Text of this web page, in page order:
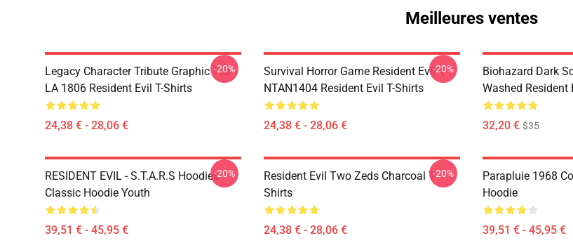
Meilleures ventes
Legacy Character Tribute Graphic Tee
LA 1806 Resident Evil T-Shirts
24,38 € - 28,06 €
-20%
Survival Horror Game Resident Evil 4
NTAN1404 Resident Evil T-Shirts
24,38 € - 28,06 €
-20%
Biohazard Dark
Washed Resident
32,20 € $35
RESIDENT EVIL - S.T.A.R.S Hoodies
Classic Hoodie Youth
39,51 € - 45,95 €
-20%
Resident Evil Two Zeds Charcoal T-
Shirts
24,38 € - 28,06 €
-20%
Parapluie 1968
Hoodie
39,51 € - 45,95 €